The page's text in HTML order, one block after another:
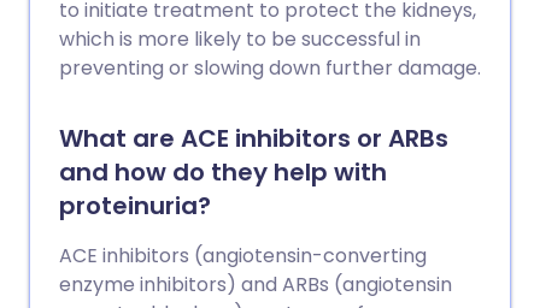
to initiate treatment to protect the kidneys,
which is more likely to be successful in
preventing or slowing down further damage.
What are ACE inhibitors or ARBs
and how do they help with
proteinuria?
ACE inhibitors (angiotensin-converting
enzyme inhibitors) and ARBs (angiotensin